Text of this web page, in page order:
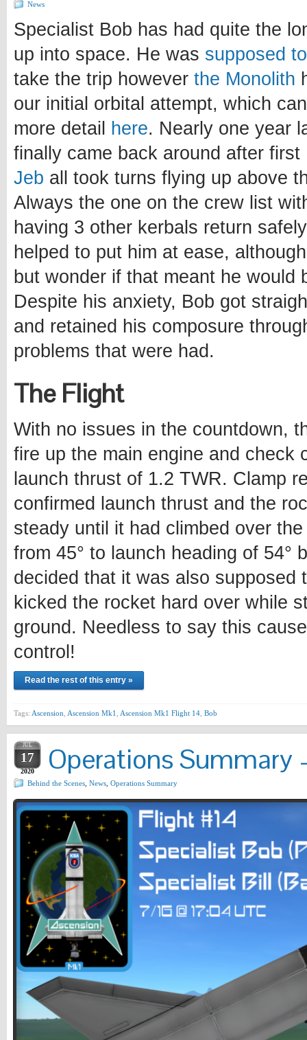
News
Specialist Bob has had quite the
up into space. He was supposed
take the trip however the Monolith
our initial orbital attempt, which
more detail
here. Nearly one year
finally came back around after first
Jeb all took turns flying up above
Always the one on the crew list
having 3 other kerbals return
helped to put him at ease,
but wonder if that meant he
Despite his anxiety, Bob got
and retained his composure
problems that were had.
The Flight
With no issues in the countdown,
fire up the main engine and check
launch thrust of 1.2 TWR. Clamp
confirmed launch thrust and the
steady until it had climbed over
from 45° to launch heading of 54°
decided that it was also supposed
kicked the rocket hard over while
ground. Needless to say this
control!
Read the rest of this entry »
Tags: Ascension Ascension Mk1 Ascension Mk1 Flight 14 Bob
JUL
17
2020 Operations Summary
Behind the Scenes News Operations Summary